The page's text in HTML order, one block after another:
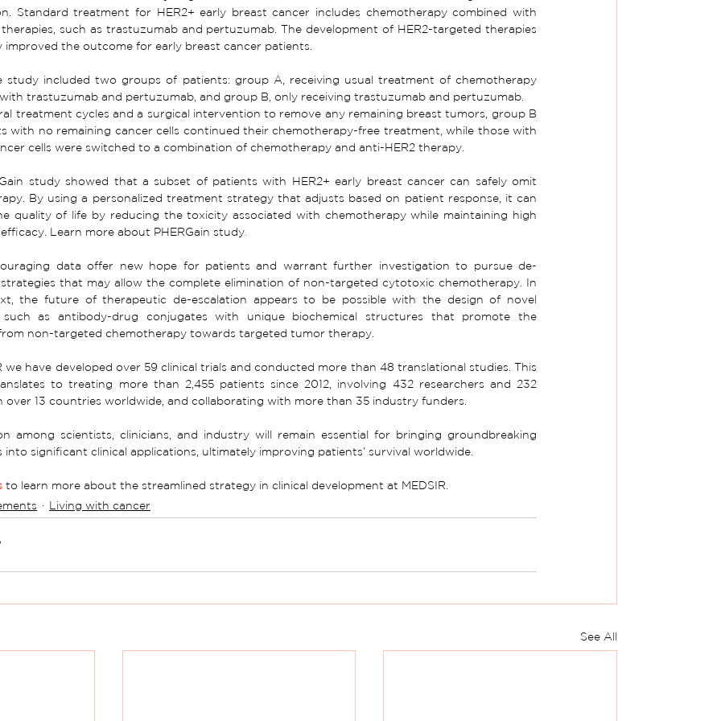
Standard treatment for HER2+ early breast cancer includes chemotherapy combined with
such as trastuzumab and pertuzumab. The development of HER2-targeted therapies
improved the outcome for early breast cancer patients.
study included two groups of patients: group A, receiving usual treatment of chemotherapy
trastuzumab and pertuzumab, and group B, only receiving trastuzumab and pertuzumab.
treatment cycles and a surgical intervention to remove any remaining breast tumors, group B
with no remaining cancer cells continued their chemotherapy-free treatment, while those with
cells were switched to a combination of chemotherapy and anti-HER2 therapy.
study showed that a subset of patients with HER2+ early breast cancer can safely omit
By using a personalized treatment strategy that adjusts based on patient response, it can
quality of life by reducing the toxicity associated with chemotherapy while maintaining high
Learn more about PHERGain study.
data offer new hope for patients and warrant further investigation to pursue de-
that may allow the complete elimination of non-targeted cytotoxic chemotherapy. In
the future of therapeutic de-escalation appears to be possible with the design of novel
such as antibody-drug conjugates with unique biochemical structures that promote the
non-targeted chemotherapy towards targeted tumor therapy.
we have developed over 59 clinical trials and conducted more than 48 translational studies. This
to treating more than 2,455 patients since 2012, involving 432 researchers and 232
over 13 countries worldwide, and collaborating with more than 35 industry funders.
among scientists, clinicians, and industry will remain essential for bringing groundbreaking
into significant clinical applications, ultimately improving patients’ survival worldwide.
to learn more about the streamlined strategy in clinical development at MEDSIR.
Living with cancer
See All